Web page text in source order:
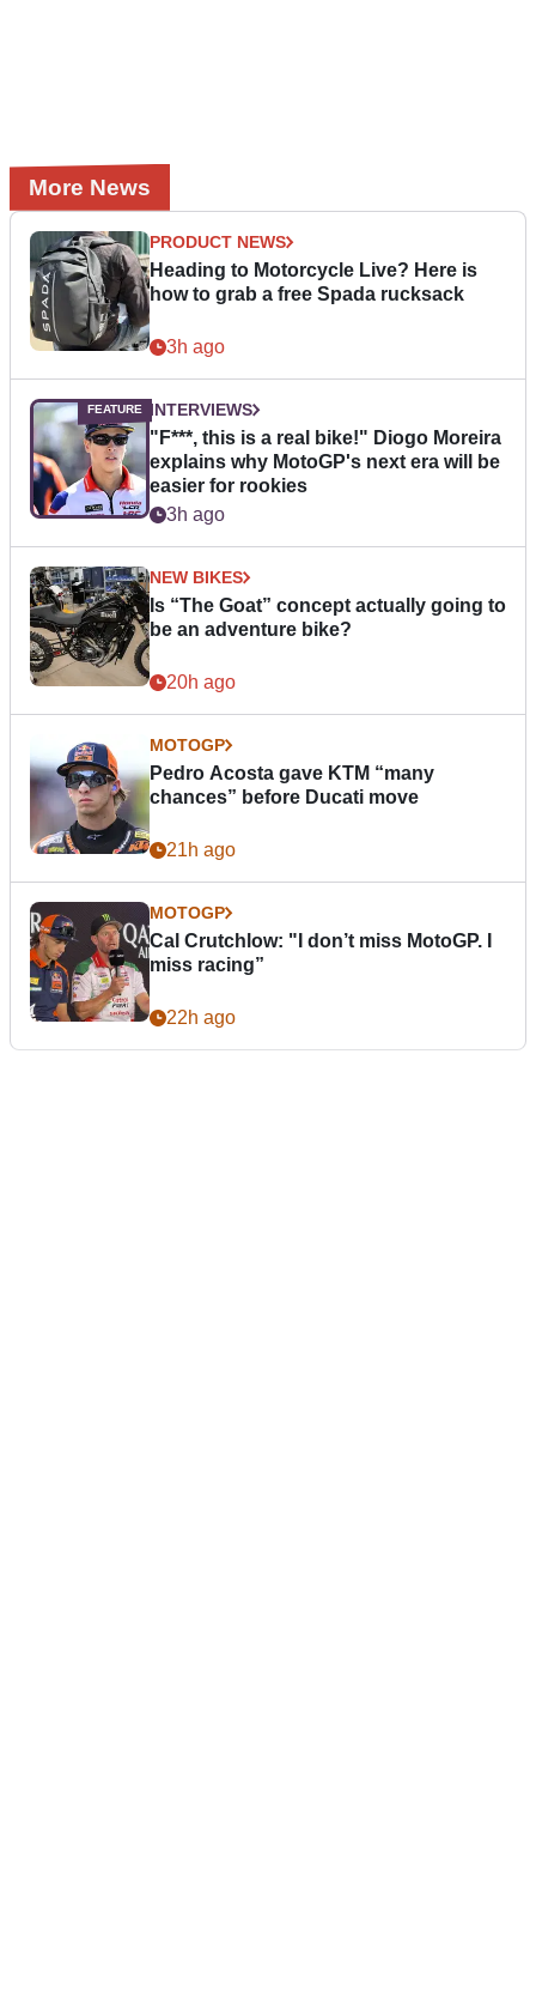
More News
PRODUCT NEWS
Heading to Motorcycle Live? Here is
how to grab a free Spada rucksack
3h ago
INTERVIEWS
"F***, this is a real bike!" Diogo Moreira
explains why MotoGP's next era will be
easier for rookies
3h ago
NEW BIKES
Is “The Goat” concept actually going to
be an adventure bike?
20h ago
MOTOGP
Pedro Acosta gave KTM “many
chances” before Ducati move
21h ago
MOTOGP
Cal Crutchlow: "I don’t miss MotoGP. I
miss racing”
22h ago